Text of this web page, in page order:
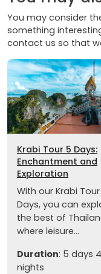
You may consider
something
contact us so that
Krabi Tour 5 Days:
Enchantment and
Exploration
With our Krabi
Days, you can
the best of
where leisure...
Duration: 5 days 4
nights